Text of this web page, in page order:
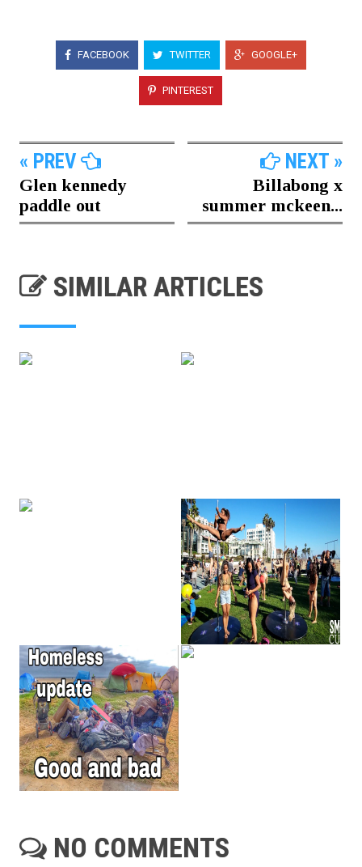
FACEBOOK TWITTER GOOGLE+
PINTEREST
« PREV
Glen kennedy
paddle out
NEXT »
Billabong x
summer mckeen...
SIMILAR ARTICLES
NO COMMENTS